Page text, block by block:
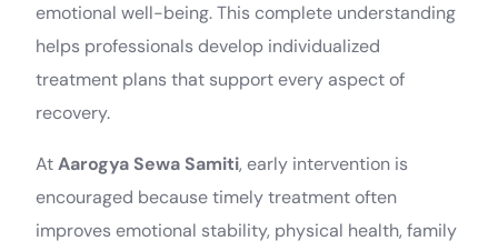
emotional well-being. This complete understanding
helps professionals develop individualized
treatment plans that support every aspect of
recovery.
AtAarogya Sewa Samiti, early intervention is
encouraged because timely treatment often
improves emotional stability, physical health, family